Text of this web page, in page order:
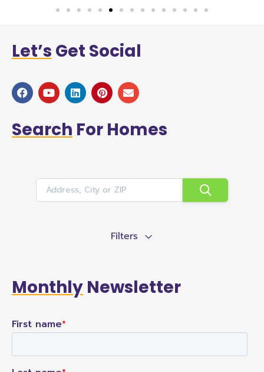
Let’s Get Social
Search For Homes
Filters
Monthly Newsletter